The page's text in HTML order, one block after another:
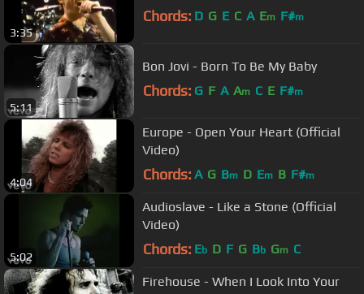
3:35
Chords: D G E C A Em F#m
5:11
Bon Jovi - Born To Be My Baby
Chords: G F A Am C E F#m
4:04
Europe - Open Your Heart (Official
Video)
Chords: A G Bm D Em B F#m
5:02
Audioslave - Like a Stone (Official
Video)
Chords: Eb D F G Bb Gm C
Firehouse - When I Look Into Your